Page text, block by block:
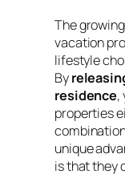
The
vacation
lifestyle
By
residence,
properties
unique
is that they